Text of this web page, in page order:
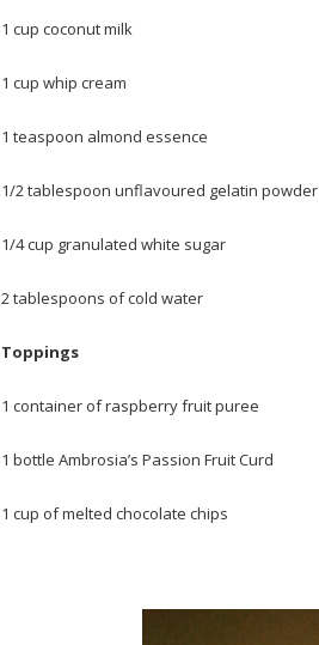
1 cup coconut milk
1 cup whip cream
1 teaspoon almond essence
1/2 tablespoon unflavoured gelatin powder
1/4 cup granulated white sugar
2 tablespoons of cold water
Toppings
1 container of raspberry fruit puree
1 bottle Ambrosia’s Passion Fruit Curd
1 cup of melted chocolate chips